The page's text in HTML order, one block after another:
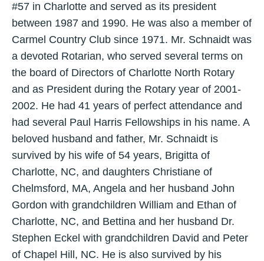
#57 in Charlotte and served as its president
between 1987 and 1990. He was also a member of
Carmel Country Club since 1971. Mr. Schnaidt was
a devoted Rotarian, who served several terms on
the board of Directors of Charlotte North Rotary
and as President during the Rotary year of 2001-
2002. He had 41 years of perfect attendance and
had several Paul Harris Fellowships in his name. A
beloved husband and father, Mr. Schnaidt is
survived by his wife of 54 years, Brigitta of
Charlotte, NC, and daughters Christiane of
Chelmsford, MA, Angela and her husband John
Gordon with grandchildren William and Ethan of
Charlotte, NC, and Bettina and her husband Dr.
Stephen Eckel with grandchildren David and Peter
of Chapel Hill, NC. He is also survived by his